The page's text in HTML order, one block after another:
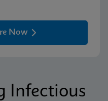
Now
Infectious